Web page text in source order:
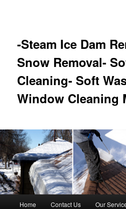
-Steam Ice Dam
Snow Removal-
Cleaning- Soft
Window Cleaning
Home Contact Us Our